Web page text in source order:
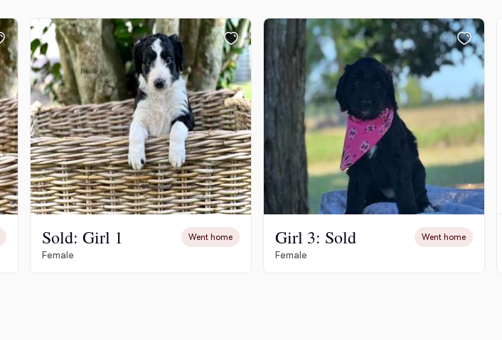
Croatian Sheepdog
Curly-Coated Retriever
Danish-Swedish Farmdog
Deutsch-Drahthaar
Drentsche Patrijshond
Sold: Girl 1 Went home
Female
Girl 3: Sold Went home
Female